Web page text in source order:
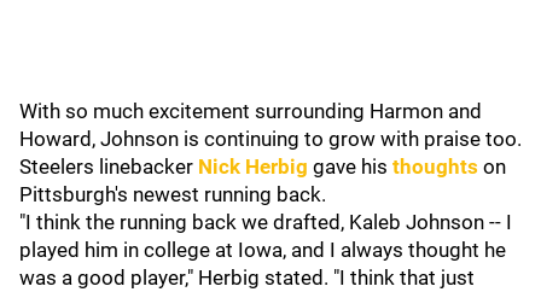
With so much excitement surrounding Harmon and
Howard, Johnson is continuing to grow with praise too.
Steelers linebacker Nick Herbig gave his thoughts on
Pittsburgh's newest running back.
"I think the running back we drafted, Kaleb Johnson -- I
played him in college at Iowa, and I always thought he
was a good player," Herbig stated. "I think that just